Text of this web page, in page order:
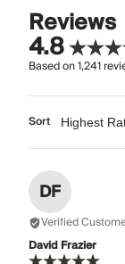
Reviews
4.8
Based on1,241
Sort
DF
Verified
David Frazier